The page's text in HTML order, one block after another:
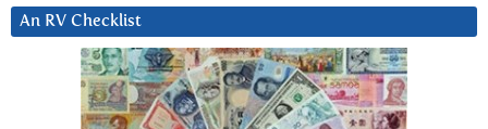
An RV Checklist